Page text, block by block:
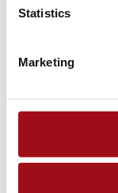
Statistics
Marketing